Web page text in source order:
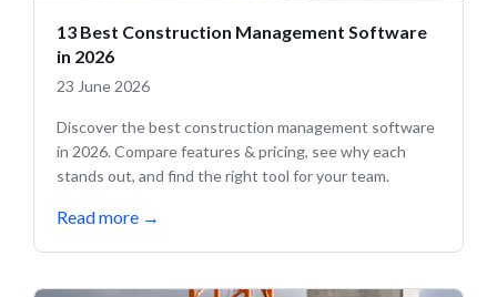
13 Best Construction Management Software
in 2026
23 June 2026
Discover the best construction management software
in 2026. Compare features & pricing, see why each
stands out, and find the right tool for your team.
Read more →